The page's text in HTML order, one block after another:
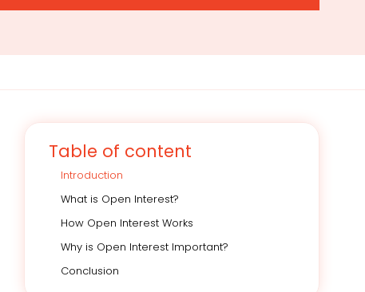
Table of content
Introduction
What is Open Interest?
How Open Interest Works
Why is Open Interest Important?
Conclusion